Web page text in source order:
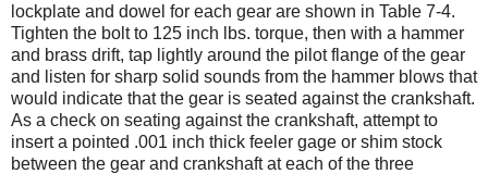
lockplate and dowel for each gear are shown in Table 7-4.
Tighten the bolt to 125 inch lbs. torque, then with a hammer
and brass drift, tap lightly around the pilot flange of the gear
and listen for sharp solid sounds from the hammer blows that
would indicate that the gear is seated against the crankshaft.
As a check on seating against the crankshaft, attempt to
insert a pointed .001 inch thick feeler gage or shim stock
between the gear and crankshaft at each of the three